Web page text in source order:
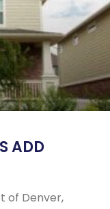
ADD
of Denver,